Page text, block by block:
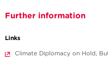
Further information
Links
Climate Diplomacy on Hold,